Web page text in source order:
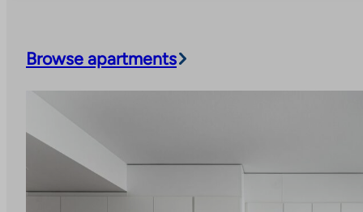
Browse apartments